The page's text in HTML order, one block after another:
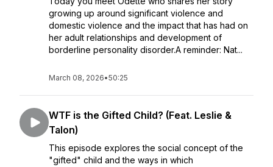
growing up around significant violence and
domestic violence and the impact that has had on
her adult relationships and development of
borderline personality disorder.A reminder: Nat...
March 08, 2026•50:25
WTF is the Gifted Child? (Feat. Leslie &
Talon)
This episode explores the social concept of the
"gifted" child and the ways in which